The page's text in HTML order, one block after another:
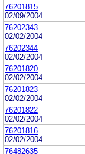
76201815
02/09/2004
76202343
02/02/2004
76202344
02/02/2004
76201820
02/02/2004
76201823
02/02/2004
76201822
02/02/2004
76201816
02/02/2004
76482635